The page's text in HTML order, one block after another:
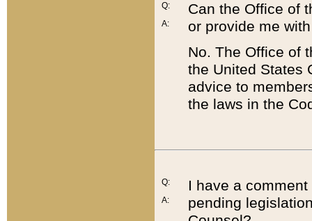
Q:
A:
Can the Office of
or provide me
No. The Office of
the United States
advice to
the laws in the
Q:
A:
I have a
pending